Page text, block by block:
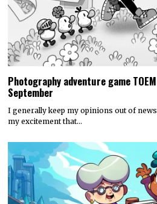
Photography adventure game
September
I generally keep my opinions out of
my excitement that…